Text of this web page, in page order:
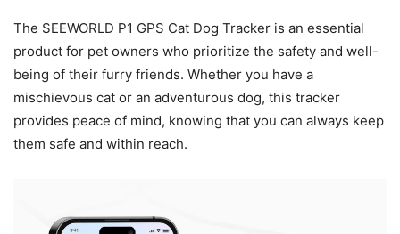
The SEEWORLD P1 GPS Cat Dog Tracker is an essential
product for pet owners who prioritize the safety and well-
being of their furry friends. Whether you have a
mischievous cat or an adventurous dog, this tracker
provides peace of mind, knowing that you can always keep
them safe and within reach.